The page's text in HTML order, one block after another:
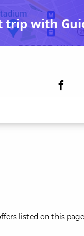
trip with
listed on this page.